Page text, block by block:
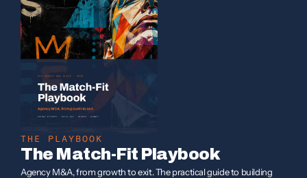
THE PLAYBOOK
The Match-Fit Playbook
Agency M&A, from growth to exit. The practical guide to building